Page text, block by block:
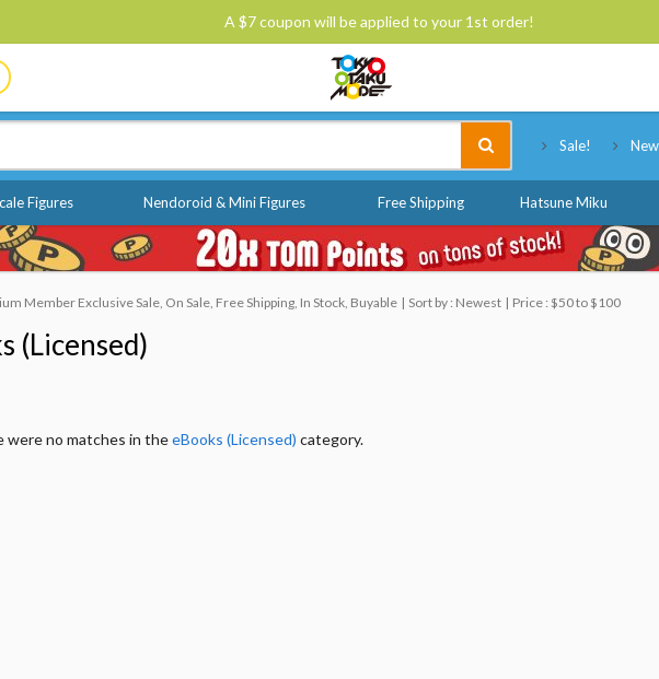
A $7 coupon will be applied to your 1st order!
Sale!
Figures Nendoroid & Mini Figures Free Shipping Hatsune Miku
Member Exclusive Sale, On Sale, Free Shipping, In Stock, Buyable Sort by : Newest Price : $50 to $100
(Licensed)
were no matches in theeBooks (Licensed) category.